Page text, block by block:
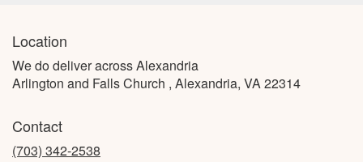
Location
We do deliver across Alexandria
Arlington and Falls Church , Alexandria, VA 22314
Contact
(703) 342-2538